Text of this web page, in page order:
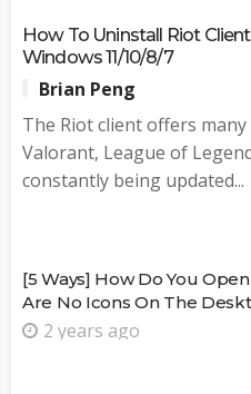
How To Uninstall Riot
Windows 11/10/8/7
Brian Peng
The Riot client offers
Valorant, League of
constantly being updated...
[5 Ways] How Do You
Are No Icons On The
2 years ago